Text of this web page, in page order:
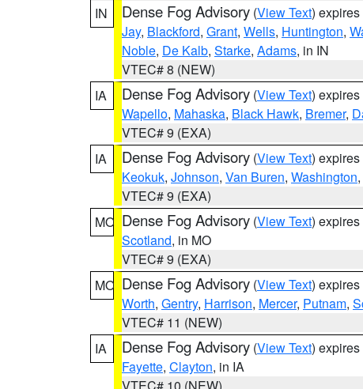
IN
Dense Fog Advisory (View Text)
Jay, Blackford, Grant, Wells, Huntington,
Noble, De Kalb, Starke, Adams, in IN
VTEC# 8 (NEW)
IA
Dense Fog Advisory (View Text)
Wapello, Mahaska, Black Hawk, Bremer,
VTEC# 9 (EXA)
IA
Dense Fog Advisory (View Text)
Keokuk, Johnson, Van Buren, Washington,
VTEC# 9 (EXA)
MO Dense Fog Advisory (View Text)
Scotland, in MO
VTEC# 9 (EXA)
MO Dense Fog Advisory (View Text)
Worth, Gentry, Harrison, Mercer, Putnam,
VTEC# 11 (NEW)
IA
Dense Fog Advisory (View Text)
Fayette, Clayton, in IA